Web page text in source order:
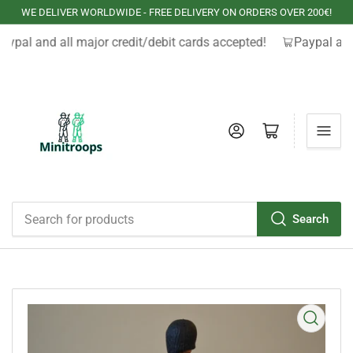
WE DELIVER WORLDWIDE - FREE DELIVERY ON ORDERS OVER 200€!
and all major credit/debit cards accepted! Paypal
Search
Log in Open mini cart